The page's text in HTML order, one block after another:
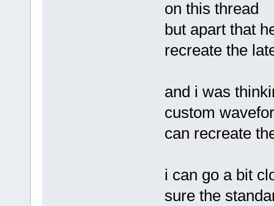
on this thread
but apart that
recreate the
and i was
custom
can recreate
i can go a bit
sure the